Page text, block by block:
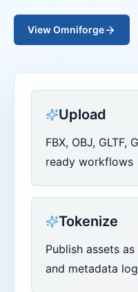
View Omniforge
Upload
FBX, OBJ, GLTF,
ready workflows
Tokenize
Publish assets
and metadata